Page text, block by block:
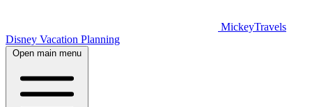
MickeyTravels
Disney Vacation Planning
Open main menu